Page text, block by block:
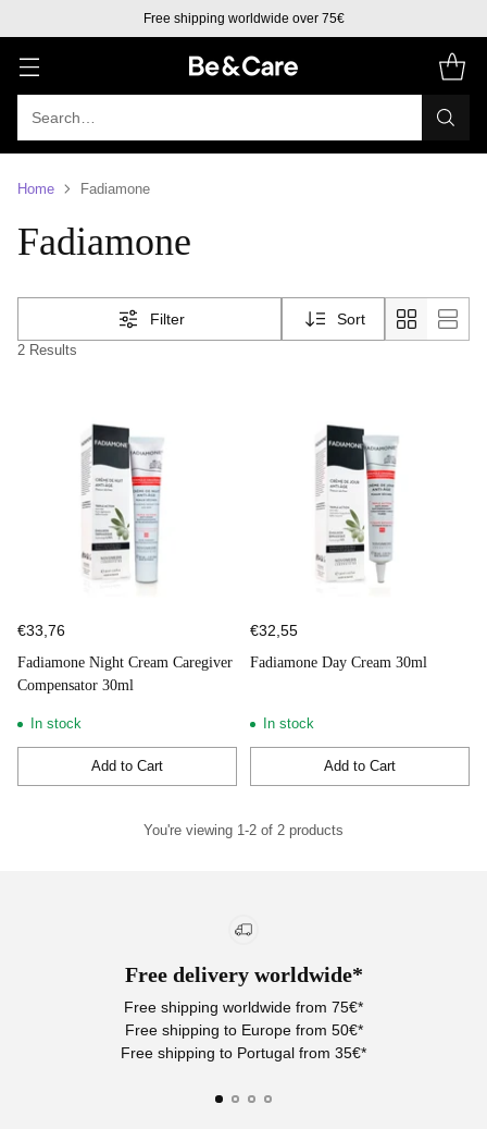
Free shipping worldwide over 75€
Search…
Home Fadiamone
Fadiamone
Filter Sort
2 Results
€33,76
Fadiamone Night Cream Caregiver
Compensator 30ml
In stock
Add to Cart
Quantity
€32,55
Fadiamone Day Cream 30ml
In stock
Add to Cart
Quantity
You're viewing 1-2 of 2 products
Free delivery worldwide*
Free shipping worldwide from 75€*
Free shipping to Europe from 50€*
Free shipping to Portugal from 35€*